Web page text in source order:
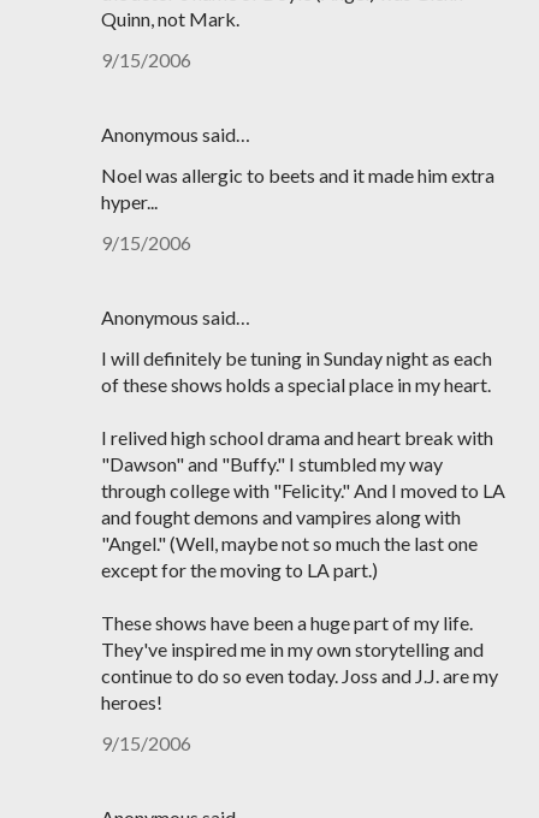
Quinn, not Mark.
9/15/2006
Anonymous said…
Noel was allergic to beets and it made him extra
hyper...
9/15/2006
Anonymous said…
I will definitely be tuning in Sunday night as each
of these shows holds a special place in my heart.
I relived high school drama and heart break with
"Dawson" and "Buffy." I stumbled my way
through college with "Felicity." And I moved to LA
and fought demons and vampires along with
"Angel." (Well, maybe not so much the last one
except for the moving to LA part.)
These shows have been a huge part of my life.
They've inspired me in my own storytelling and
continue to do so even today. Joss and J.J. are my
heroes!
9/15/2006